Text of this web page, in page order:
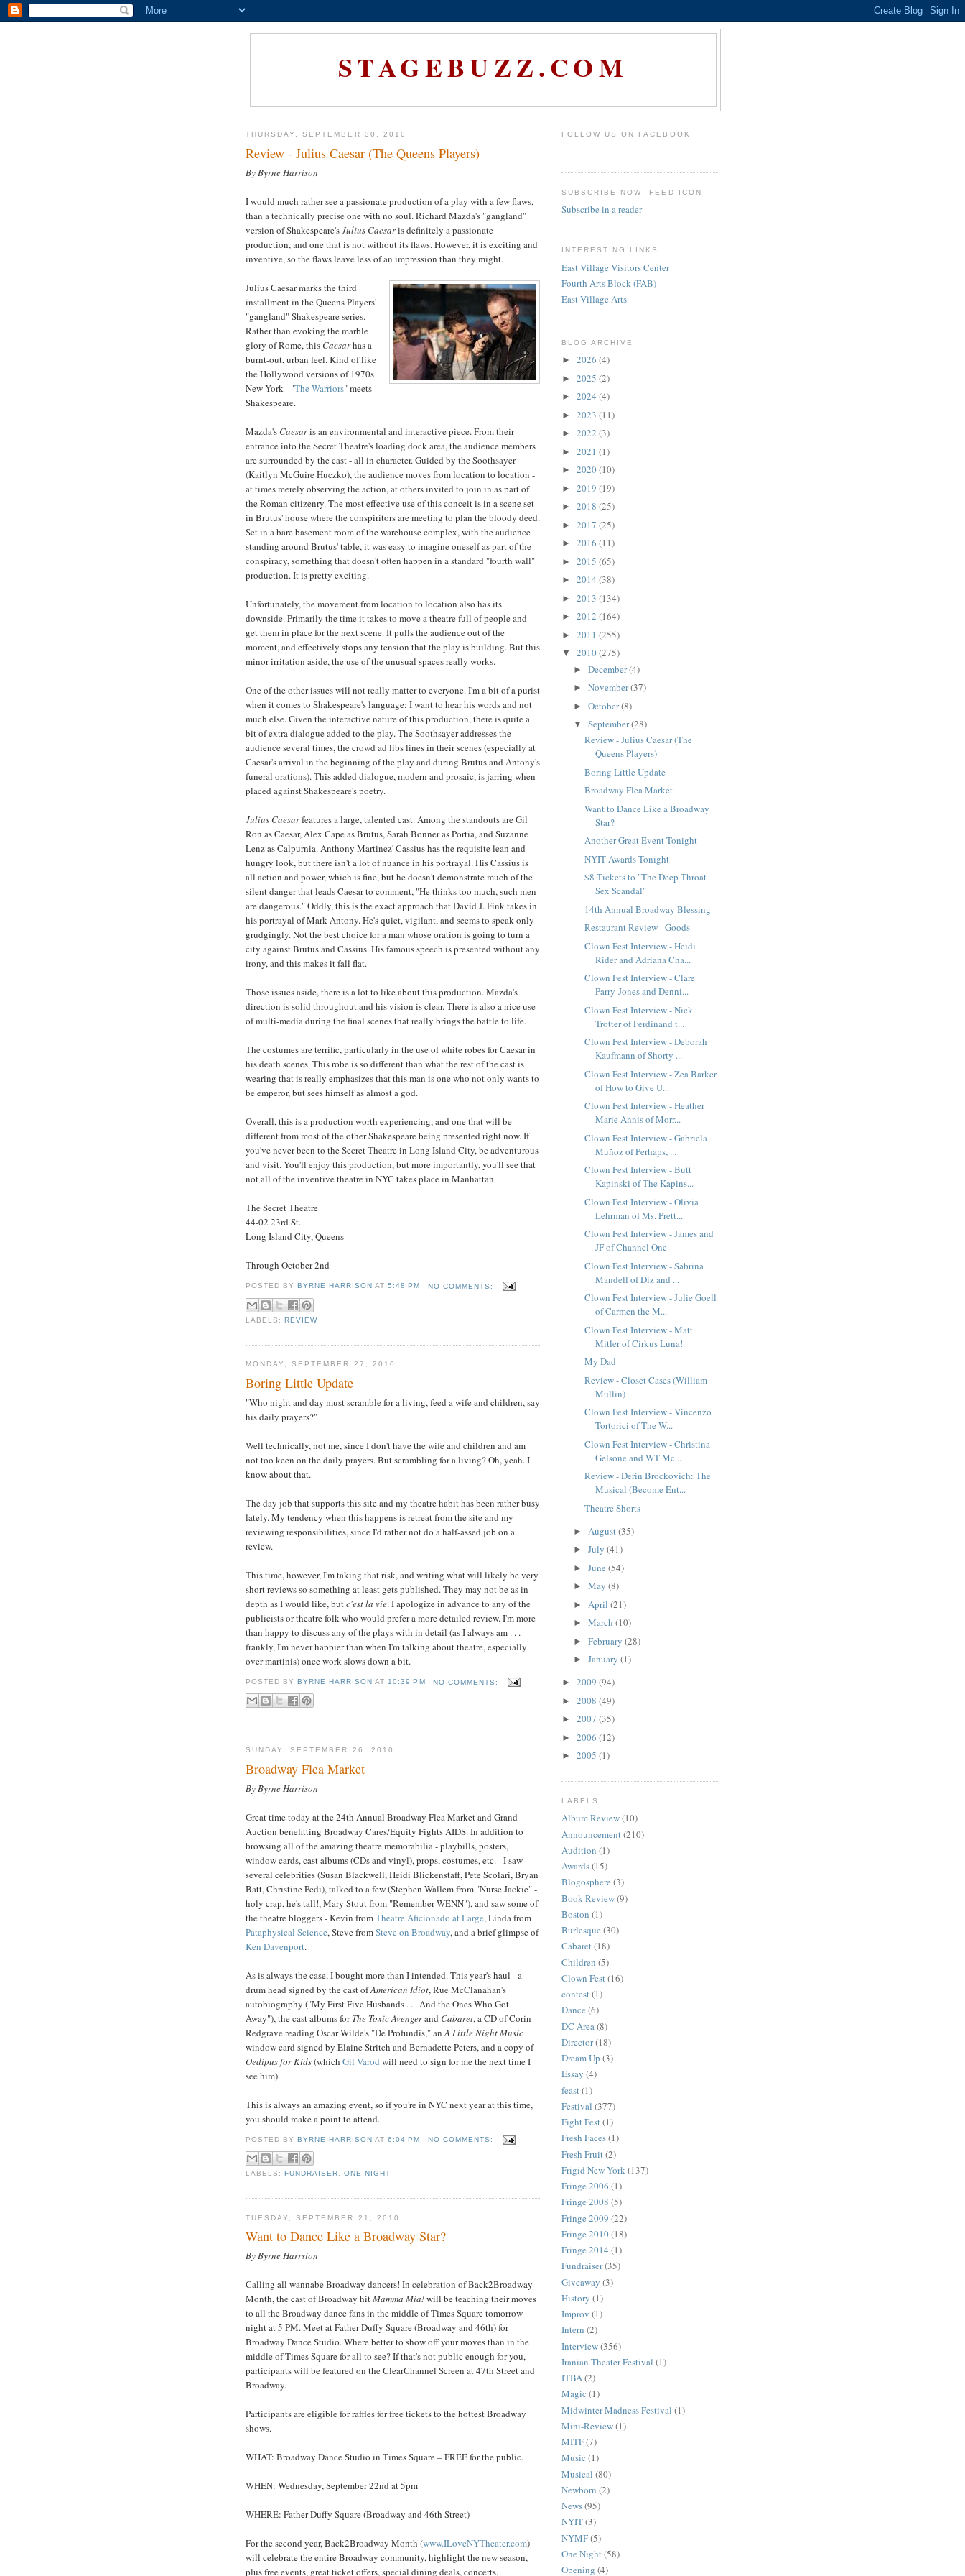
STAGEBUZZ.COM
THURSDAY, SEPTEMBER 30, 2010
Review - Julius Caesar (The Queens Players)
By Byrne Harrison
I would much rather see a passionate production of a play with a few flaws,
than a technically precise one with no soul. Richard Mazda's "gangland"
version of Shakespeare'sJulius Caesaris definitely a passionate
production, and one that is not without its flaws. However, it is exciting and
inventive, so the flaws leave less of an impression than they might.
Julius Caesar marks the third
installment in the Queens Players'
"gangland" Shakespeare series.
Rather than evoking the marble
glory of Rome, this Caesarhas a
burnt-out, urban feel. Kind of like
the Hollywood versions of 1970s
New York - "The Warriors" meets
Shakespeare.
Mazda's Caesaris an environmental and interactive piece. From their
entrance into the Secret Theatre's loading dock area, the audience members
are surrounded by the cast - all in character. Guided by the Soothsayer
(Kaitlyn McGuire Huczko), the audience moves from location to location -
at times merely observing the action, at others invited to join in as part of
the Roman citizenry. The most effective use of this conceit is in a scene set
in Brutus' house where the conspiritors are meeting to plan the bloody deed.
Set in a bare basement room of the warehouse complex, with the audience
standing around Brutus' table, it was easy to imagine oneself as part of the
conspiracy, something that doesn't often happen in a standard "fourth wall"
production. It is pretty exciting.
Unfortunately, the movement from location to location also has its
downside. Primarily the time it takes to move a theatre full of people and
get them in place for the next scene. It pulls the audience out of the
moment, and effectively stops any tension that the play is building. But this
minor irritation aside, the use of the unusual spaces really works.
One of the other issues will not really matter to everyone. I'm a bit of a purist
when it comes to Shakespeare's language; I want to hear his words and not
much else. Given the interactive nature of this production, there is quite a
bit of extra dialogue added to the play. The Soothsayer addresses the
audience several times, the crowd ad libs lines in their scenes (especially at
Caesar's arrival in the beginning of the play and during Brutus and Antony's
funeral orations). This added dialogue, modern and prosaic, is jarring when
placed against Shakespeare's poetry.
Julius Caesarfeatures a large, talented cast. Among the standouts are Gil
Ron as Caesar, Alex Cape as Brutus, Sarah Bonner as Portia, and Suzanne
Lenz as Calpurnia. Anthony Martinez' Cassius has the requisite lean and
hungry look, but there isn't a lot of nuance in his portrayal. His Cassius is
all action and power, which is fine, but he doesn't demonstrate much of the
silent danger that leads Caesar to comment, "He thinks too much, such men
are dangerous." Oddly, this is the exact approach that David J. Fink takes in
his portrayal of Mark Antony. He's quiet, vigilant, and seems to speak only
grudgingly. Not the best choice for a man whose oration is going to turn a
city against Brutus and Cassius. His famous speech is presented without any
irony, and this makes it fall flat.
Those issues aside, there is a lot to like about this production. Mazda's
direction is solid throughout and his vision is clear. There is also a nice use
of multi-media during the final scenes that really brings the battle to life.
The costumes are terrific, particularly in the use of white robes for Caesar in
his death scenes. This robe is so different than what the rest of the cast is
wearing that is really emphasizes that this man is one who not only wants to
be emperor, but sees himself as almost a god.
Overall, this is a production worth experiencing, and one that will be
different from most of the other Shakespeare being presented right now. If
you've never been to the Secret Theatre in Long Island City, be adventurous
and visit. You'll enjoy this production, but more importantly, you'll see that
not all of the inventive theatre in NYC takes place in Manhattan.
The Secret Theatre
44-02 23rd St.
Long Island City, Queens
Through October 2nd
POSTED BY BYRNE HARRISON AT5:48 PM NO COMMENTS:
LABELS:REVIEW
MONDAY, SEPTEMBER 27, 2010
Boring Little Update
"Who night and day must scramble for a living, feed a wife and children, say
his daily prayers?"
Well technically, not me, since I don't have the wife and children and am
not too keen on the daily prayers. But scrambling for a living? Oh, yeah. I
know about that.
The day job that supports this site and my theatre habit has been rather busy
lately. My tendency when this happens is retreat from the site and my
reviewing responsibilities, since I'd rather not do a half-assed job on a
review.
This time, however, I'm taking that risk, and writing what will likely be very
short reviews so something at least gets published. They may not be as in-
depth as I would like, butc'est la vie. I apologize in advance to any of the
publicists or theatre folk who would prefer a more detailed review. I'm more
than happy to discuss any of the plays with in detail (as I always am . . .
frankly, I'm never happier than when I'm talking about theatre, especially
over martinis) once work slows down a bit.
POSTED BY BYRNE HARRISON AT10:39 PM NO COMMENTS:
SUNDAY, SEPTEMBER 26, 2010
Broadway Flea Market
By Byrne Harrison
Great time today at the 24th Annual Broadway Flea Market and Grand
Auction benefitting Broadway Cares/Equity Fights AIDS. In addition to
browsing all of the amazing theatre memorabilia - playbills, posters,
window cards, cast albums (CDs and vinyl), props, costumes, etc. - I saw
several celebrities (Susan Blackwell, Heidi Blickenstaff, Pete Scolari, Bryan
Batt, Christine Pedi), talked to a few (Stephen Wallem from "Nurse Jackie" -
holy crap, he's tall!, Mary Stout from "Remember WENN"), and saw some of
the theatre bloggers - Kevin fromTheatre Aficionado at Large, Linda from
Pataphysical Science, Steve fromSteve on Broadway, and a brief glimpse of
Ken Davenport.
As is always the case, I bought more than I intended. This year's haul - a
drum head signed by the cast ofAmerican Idiot, Rue McClanahan's
autobiography ("My First Five Husbands . . . And the Ones Who Got
Away"), the cast albums forThe Toxic Avengerand Cabaret, a CD of Corin
Redgrave reading Oscar Wilde's "De Profundis," an A Little Night Music
window card signed by Elaine Stritch and Bernadette Peters, and a copy of
Oedipus for Kids(which Gil Varod will need to sign for me the next time I
see him).
This is always an amazing event, so if you're in NYC next year at this time,
you should make a point to attend.
POSTED BY BYRNE HARRISON AT6:04 PM NO COMMENTS:
LABELS:FUNDRAISER,ONE NIGHT
TUESDAY, SEPTEMBER 21, 2010
Want to Dance Like a Broadway Star?
By Byrne Harrsion
Calling all wannabe Broadway dancers! In celebration of Back2Broadway
Month, the cast of Broadway hitMamma Mia!will be teaching their moves
to all the Broadway dance fans in the middle of Times Square tomorrow
night at 5 PM. Meet at Father Duffy Square (Broadway and 46th) for
Broadway Dance Studio. Where better to show off your moves than in the
middle of Times Square for all to see? If that's not public enough for you,
participants will be featured on the ClearChannel Screen at 47th Street and
Broadway.
Participants are eligible for raffles for free tickets to the hottest Broadway
shows.
WHAT: Broadway Dance Studio in Times Square – FREE for the public.
WHEN: Wednesday, September 22nd at 5pm
WHERE: Father Duffy Square (Broadway and 46th Street)
For the second year, Back2Broadway Month (www.ILoveNYTheater.com)
will celebrate the entire Broadway community, highlight the new season,
plus free events, great ticket offers, special dining deals, concerts,
FOLLOW US ON FACEBOOK
SUBSCRIBE NOW: FEED ICON
Subscribe in a reader
INTERESTING LINKS
East Village Visitors Center
Fourth Arts Block (FAB)
East Village Arts
BLOG ARCHIVE
► 2026 (4)
► 2025 (2)
► 2024 (4)
► 2023 (11)
► 2022 (3)
► 2021 (1)
► 2020(10)
► 2019 (19)
► 2018 (25)
► 2017 (25)
► 2016 (11)
► 2015 (65)
► 2014 (38)
► 2013 (134)
► 2012 (164)
► 2011 (255)
▼ 2010(275)
► December(4)
► November(37)
► October(8)
▼ September(28)
Review - Julius Caesar (The
Queens Players)
Boring Little Update
Broadway Flea Market
Want to Dance Like a Broadway
Star?
Another Great Event Tonight
NYIT Awards Tonight
$8 Tickets to "The Deep Throat
Sex Scandal"
14th Annual Broadway Blessing
Restaurant Review - Goods
Clown Fest Interview - Heidi
Rider and Adriana Cha...
Clown Fest Interview - Clare
Parry-Jones and Denni...
Clown Fest Interview - Nick
Trotter of Ferdinand t...
Clown Fest Interview - Deborah
Kaufmann of Shorty ...
Clown Fest Interview - Zea Barker
of How to Give U...
Clown Fest Interview - Heather
Marie Annis of Morr...
Clown Fest Interview - Gabriela
Muñoz of Perhaps, ...
Clown Fest Interview - Butt
Kapinski of The Kapins...
Clown Fest Interview - Olivia
Lehrman of Ms. Prett...
Clown Fest Interview - James and
JF of Channel One
Clown Fest Interview - Sabrina
Mandell of Diz and ...
Clown Fest Interview - Julie Goell
of Carmen the M...
Clown Fest Interview - Matt
Mitler of Cirkus Luna!
My Dad
Review - Closet Cases (William
Mullin)
Clown Fest Interview - Vincenzo
Tortorici of The W...
Clown Fest Interview - Christina
Gelsone and WT Mc...
Review - Derin Brockovich: The
Musical (Become Ent...
Theatre Shorts
► August(35)
► July (41)
► June (54)
► May (8)
► April (21)
► March (10)
► February (28)
► January (1)
► 2009 (94)
► 2008 (49)
► 2007 (35)
► 2006 (12)
► 2005 (1)
LABELS
Album Review(10)
Announcement(210)
Audition (1)
Awards(15)
Blogosphere (3)
Book Review(9)
Boston (1)
Burlesque (30)
Cabaret(18)
Children (5)
Clown Fest(16)
contest(1)
Dance (6)
DC Area(8)
Director(18)
Dream Up (3)
Essay (4)
feast(1)
Festival (377)
Fight Fest(1)
Fresh Faces(1)
Fresh Fruit(2)
Frigid New York(137)
Fringe 2006 (1)
Fringe 2008 (5)
Fringe 2009 (22)
Fringe 2010(18)
Fringe 2014 (1)
Fundraiser(35)
Giveaway (3)
History (1)
Improv (1)
Intern (2)
Interview(356)
Iranian Theater Festival (1)
ITBA(2)
Magic (1)
Midwinter Madness Festival (1)
Mini-Review(1)
MITF(7)
Music (1)
Musical (80)
Newborn (2)
News(95)
NYIT(3)
NYMF(5)
One Night(58)
Opening (4)